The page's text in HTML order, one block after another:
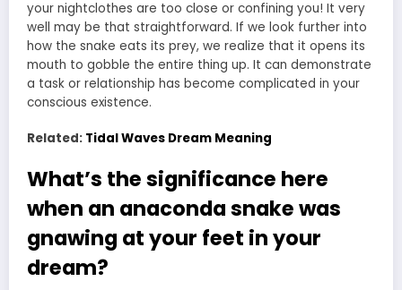
your nightclothes are too close or confining you! It very
well may be that straightforward. If we look further into
how the snake eats its prey, we realize that it opens its
mouth to gobble the entire thing up. It can demonstrate
a task or relationship has become complicated in your
conscious existence.
Related: Tidal Waves Dream Meaning
What’s the significance here
when an anaconda snake was
gnawing at your feet in your
dream?